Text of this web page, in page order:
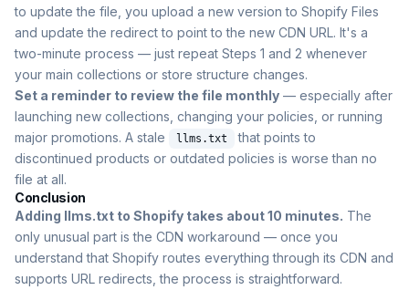
to update the file, you upload a new version to Shopify Files
and update the redirect to point to the new CDN URL. It's a
two-minute process — just repeat Steps 1 and 2 whenever
your main collections or store structure changes.
Set a reminder to review the file monthly — especially after
launching new collections, changing your policies, or running
major promotions. A stale
llms.txt
that points to
discontinued products or outdated policies is worse than no
file at all.
Conclusion
Adding llms.txt to Shopify takes about 10 minutes. The
only unusual part is the CDN workaround — once you
understand that Shopify routes everything through its CDN and
supports URL redirects, the process is straightforward.